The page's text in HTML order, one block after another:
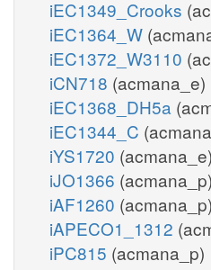
iEC1349_Crooks
iEC1364_W
iEC1372_W3110
iCN718 (acmana_e)
iEC1368_DH5a
iEC1344_C
iYS1720 (acmana_e)
iJO1366 (acmana_p)
iAF1260 (acmana_p)
iAPECO1_1312
iPC815 (acmana_p)